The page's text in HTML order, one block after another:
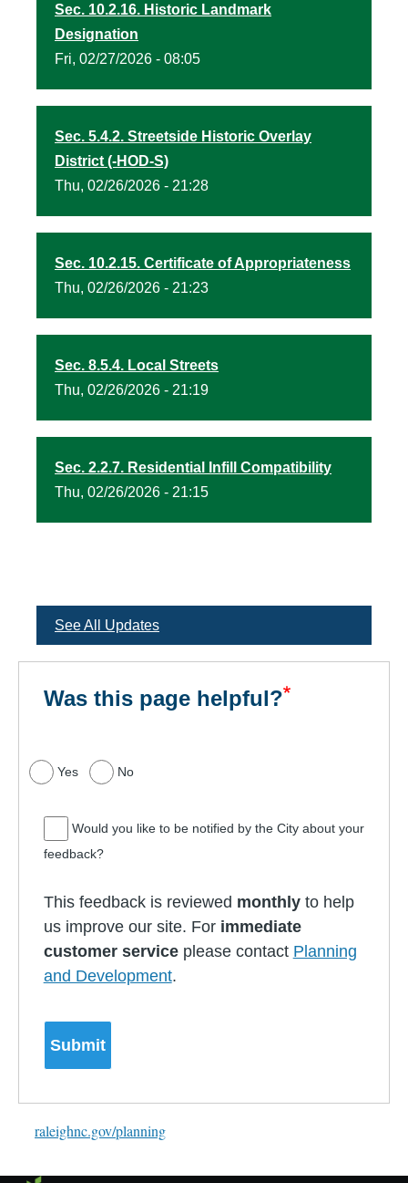
Sec. 10.2.16. Historic Landmark
Designation
Fri, 02/27/2026 - 08:05
Sec. 5.4.2. Streetside Historic Overlay
District (-HOD-S)
Thu, 02/26/2026 - 21:28
Sec. 10.2.15. Certificate of Appropriateness
Thu, 02/26/2026 - 21:23
Sec. 8.5.4. Local Streets
Thu, 02/26/2026 - 21:19
Sec. 2.2.7. Residential Infill Compatibility
Thu, 02/26/2026 - 21:15
See All Updates
Was this page helpful?
Yes No
Would you like to be notified by the City about your
feedback?
This feedback is reviewed monthlyto help
us improve our site. For immediate
customer serviceplease contact Planning
and Development.
raleighnc.gov/planning